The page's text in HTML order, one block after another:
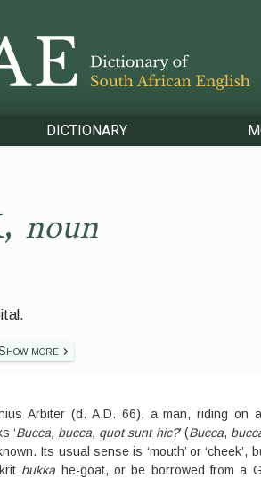
DICTIONARY
, noun
more
Arbiter (d. A.D. 66), a man, riding on
‘Bucca, bucca, quot sunt hic?’ (Bucca,
Its usual sense is ‘mouth’ or ‘cheek’,
bukka he-goat, or be borrowed from a